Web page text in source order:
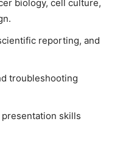
biology, cell culture,
reporting, and
troubleshooting
skills